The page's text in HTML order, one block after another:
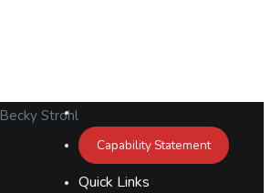
Becky Strohl
Capability Statement
Quick Links